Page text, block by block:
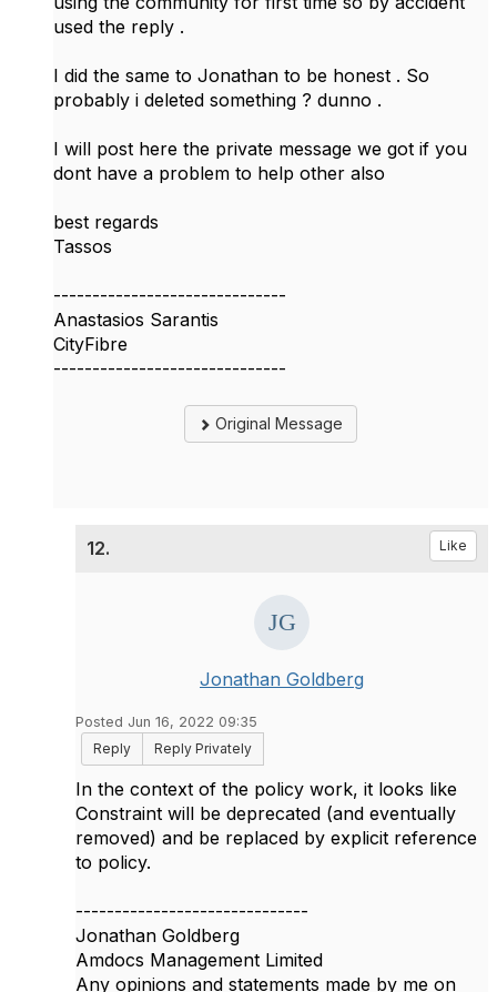
used the reply .
I did the same to Jonathan to be honest . So
probably i deleted something ? dunno .
I will post here the private message we got if you
dont have a problem to help other also
best regards
Tassos
------------------------------
Anastasios Sarantis
CityFibre
------------------------------
Original Message
12. Like
Jonathan Goldberg
Posted Jun 16, 2022 09:35
Reply
Reply Privately
In the context of the policy work, it looks like
Constraint will be deprecated (and eventually
removed) and be replaced by explicit reference
to policy.
------------------------------
Jonathan Goldberg
Amdocs Management Limited
Any opinions and statements made by me on